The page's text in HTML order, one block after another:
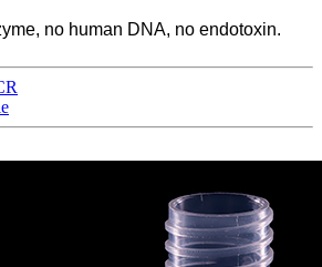
no human DNA, no endotoxin.